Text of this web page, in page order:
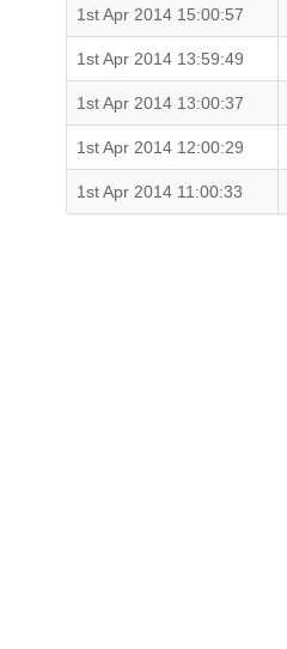
1st Apr 2014 15:00:57
1st Apr 2014 13:59:49
1st Apr 2014 13:00:37
1st Apr 2014 12:00:29
1st Apr 2014 11:00:33